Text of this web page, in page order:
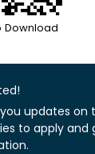
Download
updates
to apply